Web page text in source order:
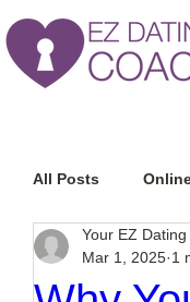
All Posts
Relationship
Your EZ
Mar 1, 2025 1